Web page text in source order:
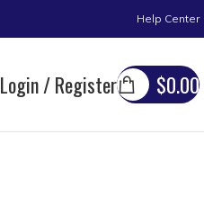
Help Center
Login / Register $0.00